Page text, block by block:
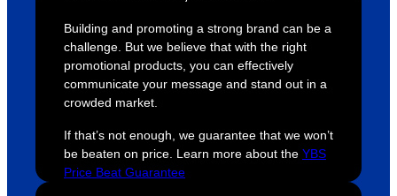
Building and promoting a strong brand can be a
challenge. But we believe that with the right
promotional products, you can effectively
communicate your message and stand out in a
crowded market.
If that’s not enough, we guarantee that we won’t
be beaten on price. Learn more about the YBS
Price Beat Guarantee